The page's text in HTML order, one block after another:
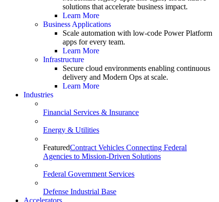
solutions that accelerate business impact.
Learn More
Business Applications
Scale automation with low-code Power Platform
apps for every team.
Learn More
Infrastructure
Secure cloud environments enabling continuous
delivery and Modern Ops at scale.
Learn More
Industries
Financial Services & Insurance
Energy & Utilities
FeaturedContract Vehicles Connecting Federal
Agencies to Mission-Driven Solutions
Federal Government Services
Defense Industrial Base
Accelerators